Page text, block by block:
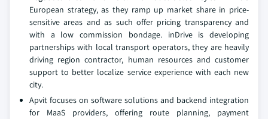
European strategy, as they ramp up market share in price-
sensitive areas and as such offer pricing transparency and
with a low commission bondage. inDrive is developing
partnerships with local transport operators, they are heavily
driving region contractor, human resources and customer
support to better localize service experience with each new
city.
Apvit focuses on software solutions and backend integration
for MaaS providers, offering route planning, payment